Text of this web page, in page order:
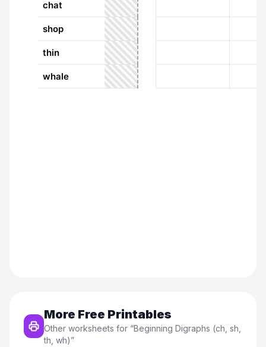
More Free Printables
Other worksheets for “Beginning Digraphs (ch, sh,
th, wh)”